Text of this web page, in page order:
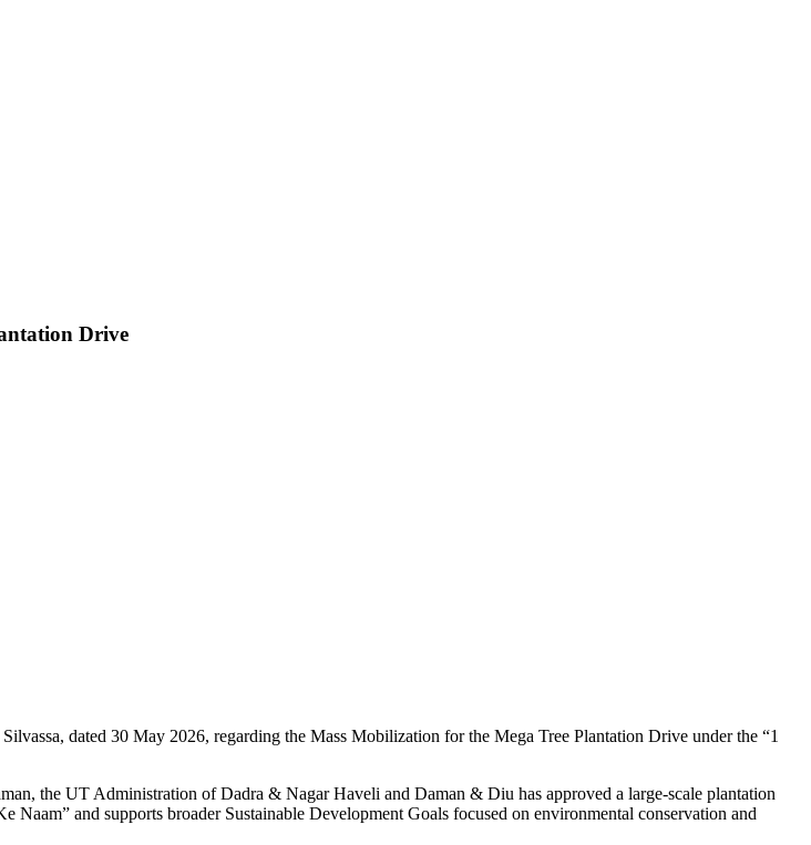
Drive
dated 30 May 2026, regarding the Mass Mobilization for the Mega Tree Plantation Drive under the “1
the UT Administration of Dadra & Nagar Haveli and Daman & Diu has approved a large-scale plantation
and supports broader Sustainable Development Goals focused on environmental conservation and